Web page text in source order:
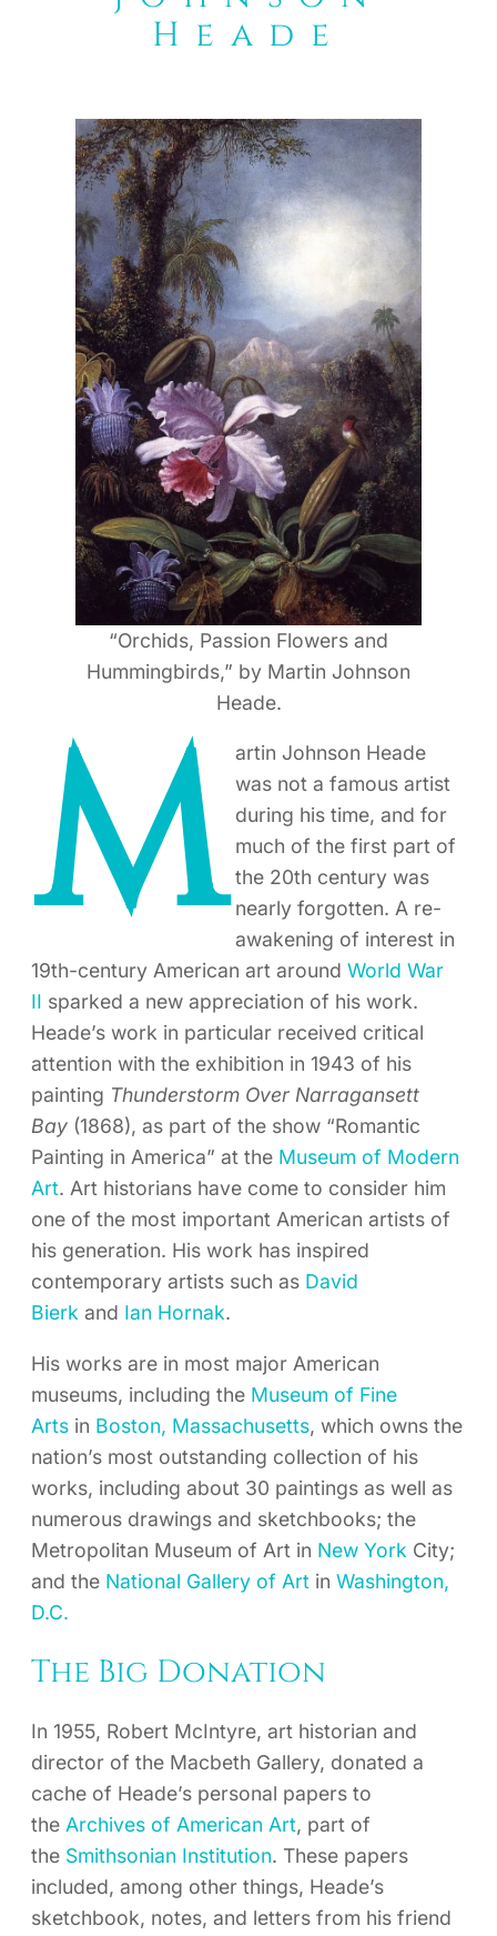
Heade
“Orchids, Passion Flowers and
Hummingbirds,” by Martin Johnson
Heade.
M artin Johnson Heade
was not a famous artist
during his time, and for
much of the first part of
the 20th century was
nearly forgotten. A re-
awakening of interest in
19th-century American art around World War
II sparked a new appreciation of his work.
Heade’s work in particular received critical
attention with the exhibition in 1943 of his
painting Thunderstorm Over Narragansett
Bay (1868), as part of the show “Romantic
Painting in America” at the Museum of Modern
Art. Art historians have come to consider him
one of the most important American artists of
his generation. His work has inspired
contemporary artists such as David
Bierk and Ian Hornak.
His works are in most major American
museums, including the Museum of Fine
Arts in Boston, Massachusetts, which owns the
nation’s most outstanding collection of his
works, including about 30 paintings as well as
numerous drawings and sketchbooks; the
Metropolitan Museum of Art in New York City;
and the National Gallery of Art in Washington,
D.C.
The Big Donation
In 1955, Robert McIntyre, art historian and
director of the Macbeth Gallery, donated a
cache of Heade’s personal papers to
the Archives of American Art, part of
the Smithsonian Institution. These papers
included, among other things, Heade’s
sketchbook, notes, and letters from his friend